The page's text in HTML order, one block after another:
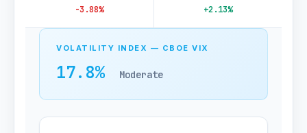
-3.88% +2.13%
VOLATILITY INDEX — CBOE VIX
17.8% Moderate